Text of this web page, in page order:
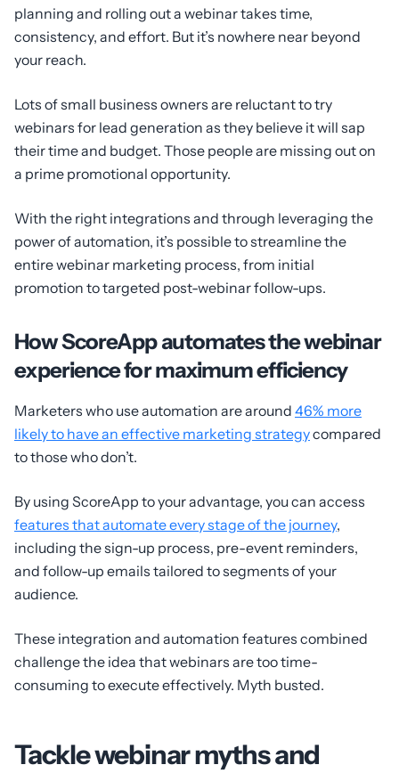
planning and rolling out a webinar takes time,
consistency, and effort. But it’s nowhere near beyond
your reach.
Lots of small business owners are reluctant to try
webinars for lead generation as they believe it will sap
their time and budget. Those people are missing out on
a prime promotional opportunity.
With the right integrations and through leveraging the
power of automation, it’s possible to streamline the
entire webinar marketing process, from initial
promotion to targeted post-webinar follow-ups.
How ScoreApp automates the webinar
experience for maximum efficiency
Marketers who use automation are around 46% more
likely to have an effective marketing strategycompared
to those who don’t.
By using ScoreApp to your advantage, you can access
features that automate every stage of the journey,
including the sign-up process, pre-event reminders,
and follow-up emails tailored to segments of your
audience.
These integration and automation features combined
challenge the idea that webinars are too time-
consuming to execute effectively. Myth busted.
Tackle webinar myths and